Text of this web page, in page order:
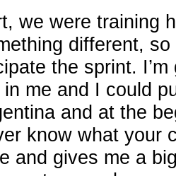
we were training
different,
the sprint.
me and I could
and at the
know what your
and gives me a